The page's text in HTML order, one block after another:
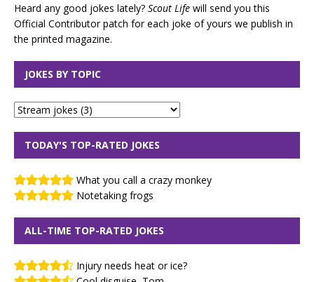
Heard any good jokes lately? Scout Life will send you this
Official Contributor patch for each joke of yours we publish in
the printed magazine.
JOKES BY TOPIC
TODAY'S TOP-RATED JOKES
What you call a crazy monkey
Notetaking frogs
ALL-TIME TOP-RATED JOKES
Injury needs heat or ice?